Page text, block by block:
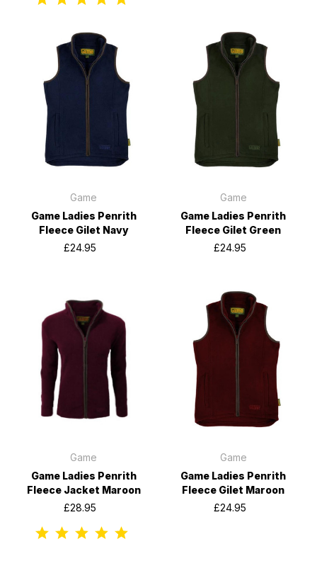
Game
Game Ladies Penrith
Fleece Gilet Navy
£24.95
Game
Game Ladies Penrith
Fleece Gilet Green
£24.95
Game
Game Ladies Penrith
Fleece Jacket Maroon
£28.95
Game
Game Ladies Penrith
Fleece Gilet Maroon
£24.95